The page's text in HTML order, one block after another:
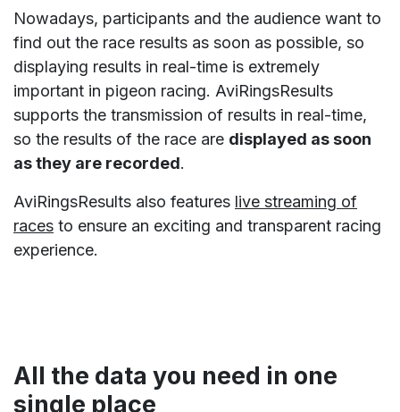
Nowadays, participants and the audience want to
find out the race results as soon as possible, so
displaying results in real-time is extremely
important in pigeon racing. AviRingsResults
supports the transmission of results in real-time,
so the results of the race are displayed as soon
as they are recorded.
AviRingsResults also features live streaming of
races to ensure an exciting and transparent racing
experience.
All the data you need in one
single place